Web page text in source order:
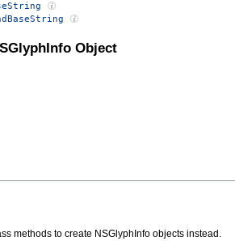
Object
methods to create NSGlyphInfo objects instead.